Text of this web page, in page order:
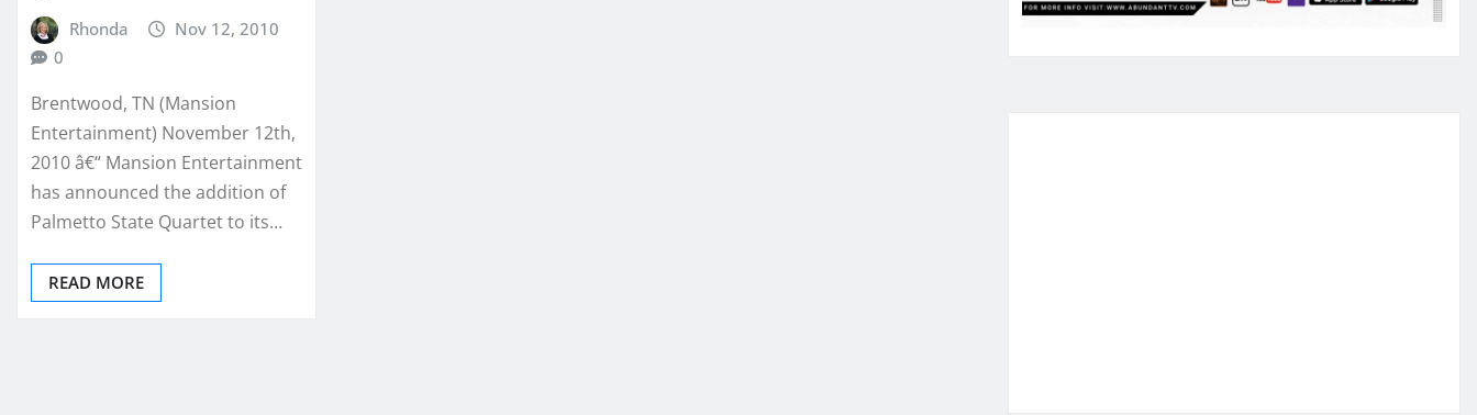
Rhonda
Nov 12, 2010
0
Brentwood, TN (Mansion
Entertainment) November 12th,
2010 â€“ Mansion Entertainment
has announced the addition of
Palmetto State Quartet to its…
READ MORE